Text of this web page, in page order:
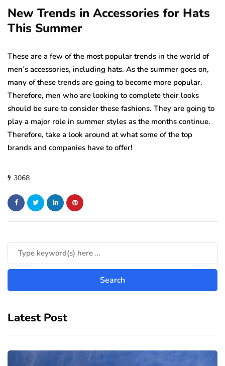
New Trends in Accessories for Hats
This Summer
These are a few of the most popular trends in the world of
men’s accessories, including hats. As the summer goes on,
many of these trends are going to become more popular.
Therefore, men who are looking to complete their looks
should be sure to consider these fashions. They are going to
play a major role in summer styles as the months continue.
Therefore, take a look around at what some of the top
brands and companies have to offer!
3068
Latest Post